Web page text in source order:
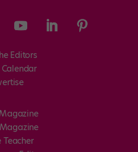
Editors
Calendar
Teacher